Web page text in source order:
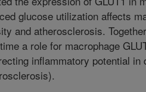
glucose utilization affects
and atherosclerosis.
a role for macrophage
inflammatory potential